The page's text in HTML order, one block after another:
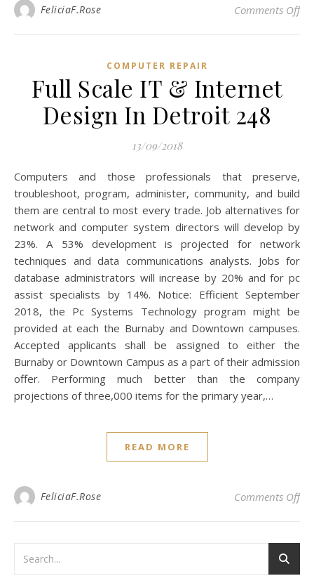
FeliciaF.Rose Comments Offon
COMPUTER REPAIR
Full Scale IT & Internet
Design In Detroit 248
13/09/2018
Computers and those professionals that preserve,
troubleshoot, program, administer, community, and build
them are central to most every trade. Job alternatives for
network and computer system directors will develop by
23%. A 53% development is projected for network
techniques and data communications analysts. Jobs for
database administrators will increase by 20% and for pc
assist specialists by 14%. Notice: Efficient September
2018, the Pc Systems Technology program might be
provided at each the Burnaby and Downtown campuses.
Accepted applicants shall be assigned to either the
Burnaby or Downtown Campus as a part of their admission
offer. Performing much better than the company
projections of three,000 items for the primary year,…
READ MORE
FeliciaF.Rose Comments Offon